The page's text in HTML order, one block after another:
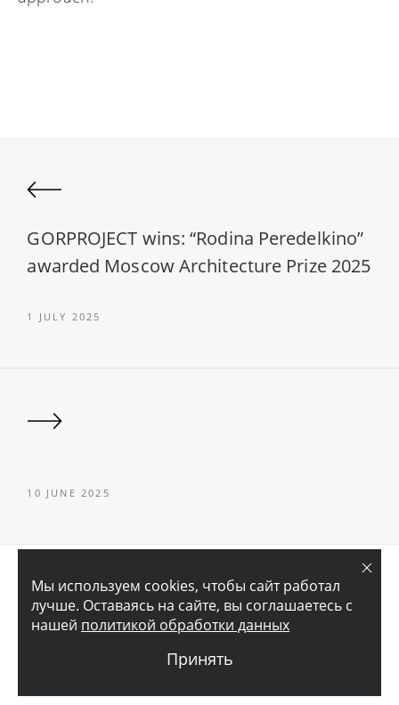
GORPROJECT wins: “Rodina Peredelkino”
awarded Moscow Architecture Prize 2025
1 JULY 2025
10 JUNE 2025
Мы используем cookies, чтобы сайт работал
лучше. Оставаясь на сайте, вы соглашаетесь с
нашей политикой обработки данных
Принять
ОБЩЕСТВЕННЫХ ЗДАНИЙ»
LEGAL INFORMATION